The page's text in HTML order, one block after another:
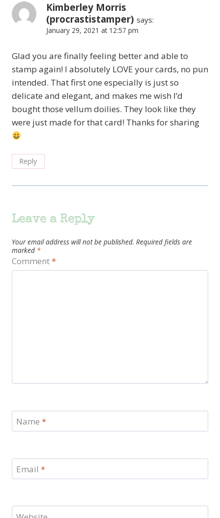
Kimberley Morris
(procrastistamper) says:
January 29, 2021 at 12:57 pm
Glad you are finally feeling better and able to
stamp again! I absolutely LOVE your cards, no pun
intended. That first one especially is just so
delicate and elegant, and makes me wish I’d
bought those vellum doilies. They look like they
were just made for that card! Thanks for sharing
Reply
Leave a Reply
Your email address will not be published. Required fields are
marked *
Comment*
Name *
Email *